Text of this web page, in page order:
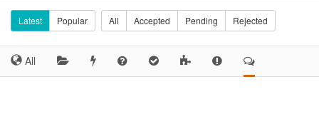
Latest Popular All Accepted Pending Rejected
All